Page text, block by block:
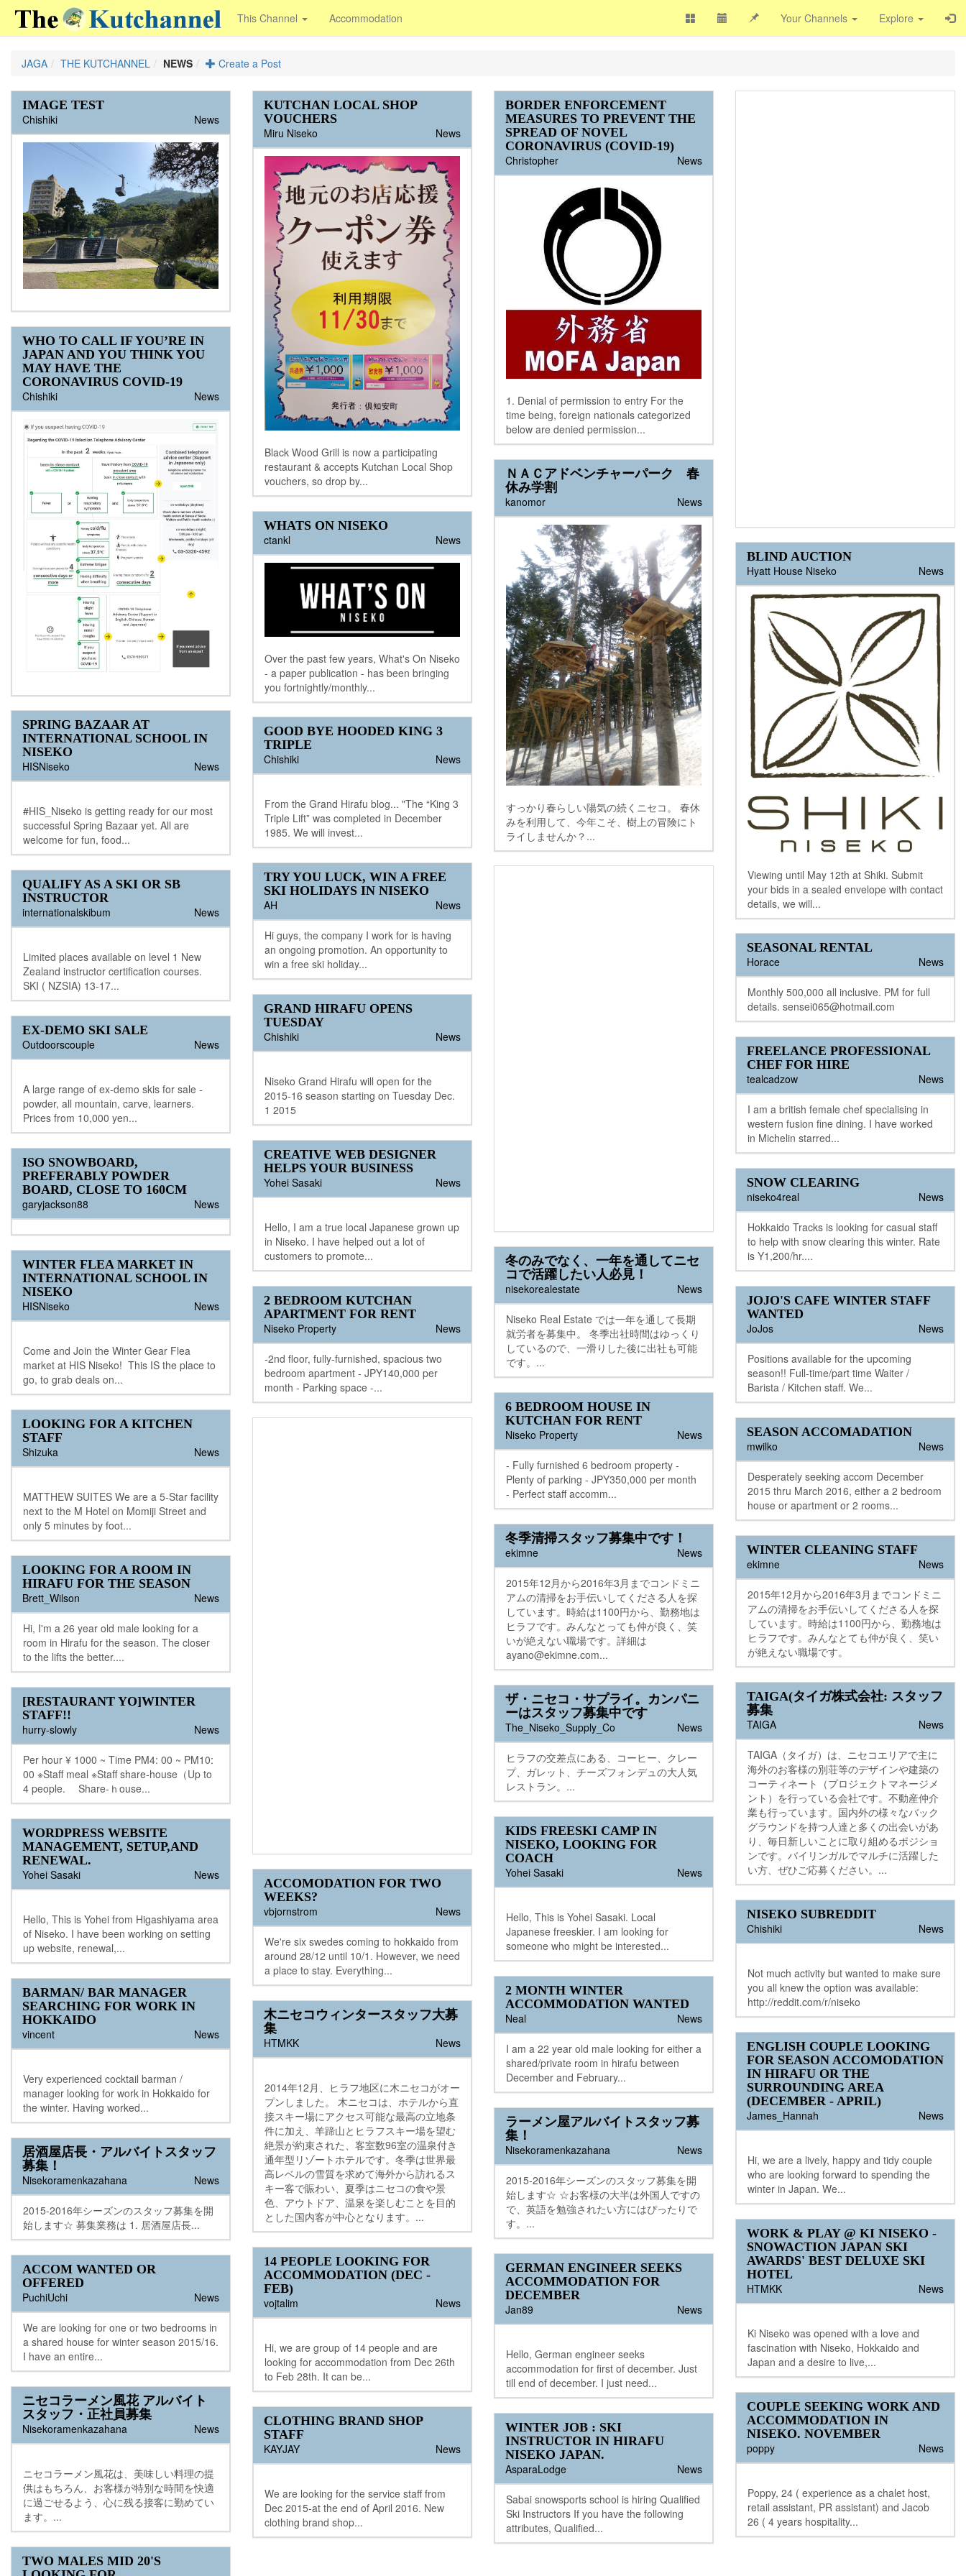
This Channel Accommodation Your Channels Explore
JAGA THE KUTCHANNEL NEWS Create a Post
IMAGE TEST
Chishiki
News
KUTCHAN LOCAL SHOP
VOUCHERS
Miru Niseko
News
Black Wood Grill is now a participating
restaurant & accepts Kutchan Local Shop
vouchers, so drop by...
BORDER ENFORCEMENT
MEASURES TO PREVENT THE
SPREAD OF NOVEL
CORONAVIRUS (COVID-19)
Christopher
News
1. Denial of permission to entry For the
time being, foreign nationals categorized
below are denied permission...
WHO TO CALL IF YOU’RE IN
JAPAN AND YOU THINK YOU
MAY HAVE THE
CORONAVIRUS COVID-19
Chishiki
News
ＮＡＣアドベンチャーパーク 春
休み学割
kanomor
News
すっかり春らしい陽気の続くニセコ。 春休
みを利用して、今年こそ、樹上の冒険にト
ライしませんか？...
WHATS ON NISEKO
ctankl
News
Over the past few years, What's On Niseko
- a paper publication - has been bringing
you fortnightly/monthly...
BLIND AUCTION
Hyatt House Niseko
News
Viewing until May 12th at Shiki. Submit
your bids in a sealed envelope with contact
details, we will...
SPRING BAZAAR AT
INTERNATIONAL SCHOOL IN
NISEKO
HISNiseko
News
#HIS_Niseko is getting ready for our most
successful Spring Bazaar yet. All are
welcome for fun, food...
GOOD BYE HOODED KING 3
TRIPLE
Chishiki
News
From the Grand Hirafu blog... "The “King 3
Triple Lift” was completed in December
1985. We will invest...
TRY YOU LUCK, WIN A FREE
SKI HOLIDAYS IN NISEKO
AH
News
Hi guys, the company I work for is having
an ongoing promotion. An opportunity to
win a free ski holiday...
QUALIFY AS A SKI OR SB
INSTRUCTOR
internationalskibum
News
Limited places available on level 1 New
Zealand instructor certification courses.
SKI ( NZSIA) 13-17...
SEASONAL RENTAL
Horace
News
Monthly 500,000 all inclusive. PM for full
details. sensei065@hotmail.com
GRAND HIRAFU OPENS
TUESDAY
Chishiki
News
Niseko Grand Hirafu will open for the
2015-16 season starting on Tuesday Dec.
1 2015
EX-DEMO SKI SALE
Outdoorscouple
News
A large range of ex-demo skis for sale -
powder, all mountain, carve, learners.
Prices from 10,000 yen...
FREELANCE PROFESSIONAL
CHEF FOR HIRE
tealcadzow
News
I am a british female chef specialising in
western fusion fine dining. I have worked
in Michelin starred...
CREATIVE WEB DESIGNER
HELPS YOUR BUSINESS
Yohei Sasaki
News
Hello, I am a true local Japanese grown up
in Niseko. I have helped out a lot of
customers to promote...
ISO SNOWBOARD,
PREFERABLY POWDER
BOARD, CLOSE TO 160CM
garyjackson88
News
SNOW CLEARING
niseko4real
News
Hokkaido Tracks is looking for casual staff
to help with snow clearing this winter. Rate
is Y1,200/hr....
冬のみでなく、一年を通してニセ
コで活躍したい人必見！
nisekorealestate
News
Niseko Real Estate では一年を通して長期
就労者を募集中。 冬季出社時間はゆっくり
しているので、一滑りした後に出社も可能
です。...
WINTER FLEA MARKET IN
INTERNATIONAL SCHOOL IN
NISEKO
HISNiseko
News
Come and Join the Winter Gear Flea
market at HIS Niseko! This IS the place to
go, to grab deals on...
JOJO'S CAFE WINTER STAFF
WANTED
JoJos
News
Positions available for the upcoming
season!! Full-time/part time Waiter /
Barista / Kitchen staff. We...
2 BEDROOM KUTCHAN
APARTMENT FOR RENT
Niseko Property
News
-2nd floor, fully-furnished, spacious two
bedroom apartment - JPY140,000 per
month - Parking space -...
6 BEDROOM HOUSE IN
KUTCHAN FOR RENT
Niseko Property
News
- Fully furnished 6 bedroom property -
Plenty of parking - JPY350,000 per month
- Perfect staff accomm...
LOOKING FOR A KITCHEN
STAFF
Shizuka
News
MATTHEW SUITES We are a 5-Star facility
next to the M Hotel on Momiji Street and
only 5 minutes by foot...
SEASON ACCOMADATION
mwilko
News
Desperately seeking accom December
2015 thru March 2016, either a 2 bedroom
house or apartment or 2 rooms...
冬季清掃スタッフ募集中です！
ekimne
News
2015年12月から2016年3月までコンドミニ
アムの清掃をお手伝いしてくださる人を探
しています。時給は1100円から、勤務地は
ヒラフです。みんなとっても仲が良く、笑
いが絶えない職場です。詳細は
ayano@ekimne.com...
WINTER CLEANING STAFF
ekimne
News
2015年12月から2016年3月までコンドミニ
アムの清掃をお手伝いしてくださる人を探
しています。時給は1100円から、勤務地は
ヒラフです。みんなとても仲が良く、笑い
が絶えない職場です。
LOOKING FOR A ROOM IN
HIRAFU FOR THE SEASON
Brett_Wilson
News
Hi, I'm a 26 year old male looking for a
room in Hirafu for the season. The closer
to the lifts the better....
TAIGA(タイガ株式会社: スタッフ
募集
TAIGA
News
TAIGA（タイガ）は、ニセコエリアで主に
海外のお客様の別荘等のデザインや建築の
コーティネート（プロジェクトマネージメ
ント）を行っている会社です。不動産仲介
業も行っています。国内外の様々なバック
グラウンドを持つ人達と多くの出会いがあ
り、毎日新しいことに取り組めるポジショ
ンです。バイリンガルでマルチに活躍した
い方、ぜひご応募ください。...
ザ・ニセコ・サプライ。カンパニ
ーはスタッフ募集中です
The_Niseko_Supply_Co
News
ヒラフの交差点にある、コーヒー、クレー
プ、ガレット、チーズフォンデュの大人気
レストラン。...
[RESTAURANT YO]WINTER
STAFF!!
hurry-slowly
News
Per hour ¥ 1000 ~ Time PM4: 00 ~ PM10:
00 ※Staff meal ※Staff share-house（Up to
4 people. Share-ｈouse...
KIDS FREESKI CAMP IN
NISEKO, LOOKING FOR
COACH
Yohei Sasaki
News
Hello, This is Yohei Sasaki. Local
Japanese freeskier. I am looking for
someone who might be interested...
WORDPRESS WEBSITE
MANAGEMENT, SETUP,AND
RENEWAL.
Yohei Sasaki
News
Hello, This is Yohei from Higashiyama area
of Niseko. I have been working on setting
up website, renewal,...
ACCOMODATION FOR TWO
WEEKS?
vbjornstrom
News
We're six swedes coming to hokkaido from
around 28/12 until 10/1. However, we need
a place to stay. Everything...
NISEKO SUBREDDIT
Chishiki
News
Not much activity but wanted to make sure
you all knew the option was available:
http://reddit.com/r/niseko
2 MONTH WINTER
ACCOMMODATION WANTED
Neal
News
I am a 22 year old male looking for either a
shared/private room in hirafu between
December and February...
BARMAN/ BAR MANAGER
SEARCHING FOR WORK IN
HOKKAIDO
vincent
News
Very experienced cocktail barman /
manager looking for work in Hokkaido for
the winter. Having worked...
木ニセコウィンタースタッフ大募
集
HTMKK
News
2014年12月、ヒラフ地区に木ニセコがオー
プンしました。 木ニセコは、ホテルから直
接スキー場にアクセス可能な最高の立地条
件に加え、羊蹄山とヒラフスキー場を望む
絶景が約束された、客室数96室の温泉付き
通年型リゾートホテルです。冬季は世界最
高レベルの雪質を求めて海外から訪れるス
キー客で賑わい、夏季はニセコの食や景
色、アウトドア、温泉を楽しむことを目的
とした国内客が中心となります。...
ENGLISH COUPLE LOOKING
FOR SEASON ACCOMODATION
IN HIRAFU OR THE
SURROUNDING AREA
(DECEMBER - APRIL)
James_Hannah
News
Hi, we are a lively, happy and tidy couple
who are looking forward to spending the
winter in Japan. We...
ラーメン屋アルバイトスタッフ募
集！
Nisekoramenkazahana
News
2015-2016年シーズンのスタッフ募集を開
始します☆ ☆お客様の大半は外国人ですの
で、英語を勉強されたい方にはぴったりで
す。...
居酒屋店長・アルバイトスタッフ
募集！
Nisekoramenkazahana
News
2015-2016年シーズンのスタッフ募集を開
始します☆ 募集業務は 1. 居酒屋店長...
WORK & PLAY @ KI NISEKO -
SNOWACTION JAPAN SKI
AWARDS' BEST DELUXE SKI
HOTEL
HTMKK
News
Ki Niseko was opened with a love and
fascination with Niseko, Hokkaido and
Japan and a desire to live,...
14 PEOPLE LOOKING FOR
ACCOMMODATION (DEC -
FEB)
vojtalim
News
Hi, we are group of 14 people and are
looking for accommodation from Dec 26th
to Feb 28th. It can be...
GERMAN ENGINEER SEEKS
ACCOMMODATION FOR
DECEMBER
Jan89
News
Hello, German engineer seeks
accommodation for first of december. Just
till end of december. I just need...
ACCOM WANTED OR
OFFERED
PuchiUchi
News
We are looking for one or two bedrooms in
a shared house for winter season 2015/16.
I have an entire...
ニセコラーメン風花 アルバイト
スタッフ・正社員募集
Nisekoramenkazahana
News
ニセコラーメン風花は、美味しい料理の提
供はもちろん、お客様が特別な時間を快適
に過ごせるよう、心に残る接客に勤めてい
ます。...
COUPLE SEEKING WORK AND
ACCOMMODATION IN
NISEKO. NOVEMBER
poppy
News
Poppy, 24 ( experience as a chalet host,
retail assistant, PR assistant) and Jacob
26 ( 4 years hospitality...
CLOTHING BRAND SHOP
STAFF
KAYJAY
News
We are looking for the service staff from
Dec 2015-at the end of April 2016. New
clothing brand shop...
WINTER JOB : SKI
INSTRUCTOR IN HIRAFU
NISEKO JAPAN.
AsparaLodge
News
Sabai snowsports school is hiring Qualified
Ski Instructors If you have the following
attributes, Qualified...
TWO MALES MID 20'S
Open House at International
school in Niseko
HISNiseko
The Kutchannel
Hokkaido International School Niseko
announces Open House Monday,
November 4th 8:30 a.m. to 11:30 a.m....
Route 5 between Kutchan and
Niseko is a bit messy right now...
Chishiki
The Kutchannel
Lights Out for Grand Hirafu's
Hooded Triple
Chishiki
The Kutchannel
Lift Ticket sales begin Friday Nov
22
Chishiki
The Kutchannel
Niseko Grand Hirafu opening
postponed until Nov 30
Chishiki
The Kutchannel
Due to poorer than expected early season
accumulation, the opening date for the
resort has been postponed...
Niseko Grand Hirafu - OPEN
Chishiki
The Kutchannel
Niseko Annupuri - Opening Day!
Chishiki
The Kutchannel
Niseko Annupuri is opening up on an
limited basis with lifts starting at 10am on
Sunday December 1st...
Kutchan Night Go - Shuttle Bus -
2013/2014 Schedule
eLovejoy
The Kutchannel
Please note that the route and schedule
have both changed a bit this year. The
biggest difference is...
Kabuki Restaurant Opening Dates
supasurfer
The Kutchannel
Kabuki 1 opening Tuesday 10th 5pm Tel
21-2233 Kabuki 2 opening Sunday 15th
5pm Tel 21-2121 Located 20m...
Whiteout Causes Weather Delays
at Chitose
Chishiki
The Kutchannel
Oyster Shack from Suttsu in
Hirafu
kakigoya
The Kutchannel
KITTY NEEDING NEW
HOME!!!!
PuchiUchi
The Kutchannel
This is a five month old male cat,
neutered, that badly needs a new home as
we leave mid-March and we...
RHYTHM 50% OFF SALE
Rhythm
The Kutchannel
Looking for a job
wanthip2534
The Kutchannel
First Snow in Hirafu!!!
Chishiki
The Kutchannel
Momiji Street Voted World’s “Best
Apres Scene in Niseko”
ezo-seafoods
The Kutchannel
Kabuki 1 OPENS TONIGHT!
activeniseko
The Kutchannel
Kabuki 1 Opens tonight 10th December
5pm till 10pm Down the road from
Australia House (opposite Seikomart)...
Grand Opening Stumps Tavern
Niseko
nisekoyuki
The Kutchannel
Niseko Pub Crawl
NPC
The Kutchannel
Go snow school is the lowest!!
nisekoprosnow
The Kutchannel
私はGo snow でレッスンをうけました。
インストラクターは私より下手でびっくり
しました。...
Governor Takahashi in Kutchan
Tonight
Chishiki
The Kutchannel
Tickets available at the entrance.
End of Season Special!
RamenIzakayaSora
The Kutchannel
G'day mate, I know you guys are having
fun on the mountain coz' it's been great up
there. Sadly, we're...
4 Australians looking for
Accommodation and work
callum24
The Kutchannel
4 Australians, 2 girls and 2 guys looking for
accommodation for 2015/2016 season.
Also looking for any...
Full time year round positions with
Niseko's best hospitality company
ShikiGM
The Kutchannel
Fairlane Hospitality, operator of Niseko's
number 1 condominium hotel, Shiki
Niseko, is hiring full time...
COMPETITION! Name our Cow
and Win 4 Nights in a Luxury
NISADE Apartment*
TheValeNiseko
The Kutchannel
We would love you to be a part of the Cow
Parade Niseko by helping us name
NISADE Cow #3. It is our pleasure...